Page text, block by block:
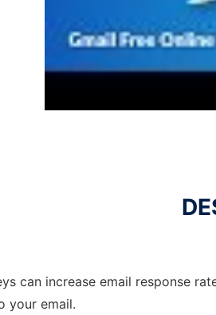
can increase email response
your email.